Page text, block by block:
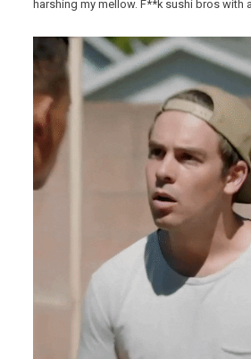
harshing my mellow. F**k sushi bros with